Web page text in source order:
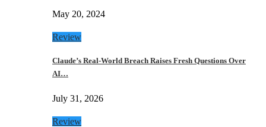
May 20, 2024
Review
Claude’s Real-World Breach Raises Fresh Questions Over
AI…
July 31, 2026
Review